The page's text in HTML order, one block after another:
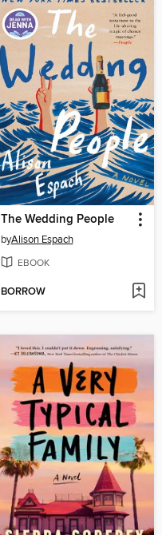
The Wedding People
byAlison Espach
EBOOK
BORROW